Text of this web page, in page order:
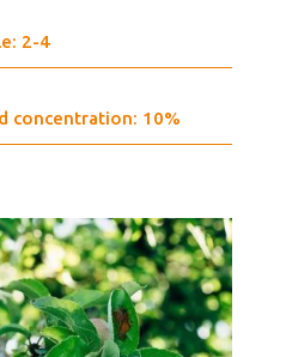
2-4
concentration: 10%